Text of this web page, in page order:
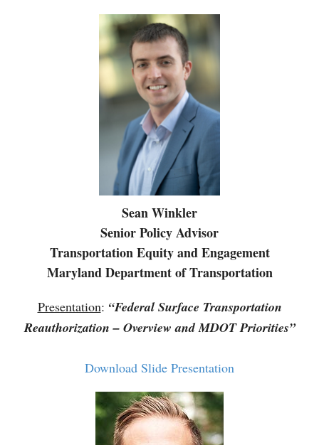
Sean Winkler
Senior Policy Advisor
Transportation Equity and Engagement
Maryland Department of Transportation
Presentation: “Federal Surface Transportation
Reauthorization – Overview and MDOT Priorities”
Download Slide Presentation